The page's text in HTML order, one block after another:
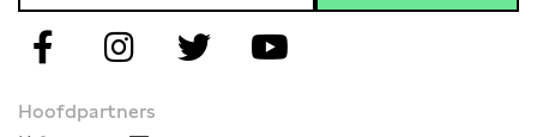
Hoofdpartners